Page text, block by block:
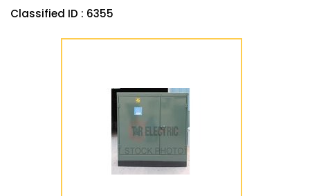
Classified ID : 6355